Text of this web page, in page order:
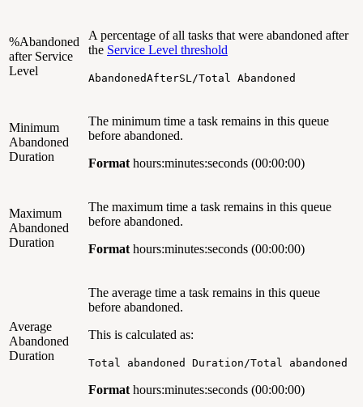
%Abandoned
after Service
Level
A percentage of all tasks that were abandoned after
the Service Level threshold
AbandonedAfterSL/Total Abandoned
Minimum
Abandoned
Duration
The minimum time a task remains in this queue
before abandoned.
Format hours:minutes:seconds (00:00:00)
Maximum
Abandoned
Duration
The maximum time a task remains in this queue
before abandoned.
Format hours:minutes:seconds (00:00:00)
Average
Abandoned
Duration
The average time a task remains in this queue
before abandoned.
This is calculated as:
Total abandoned Duration/Total abandoned
Format hours:minutes:seconds (00:00:00)